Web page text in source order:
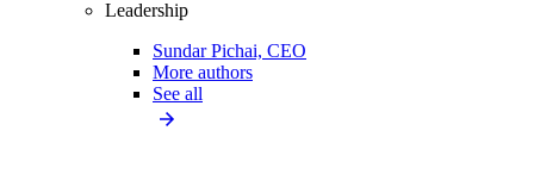
Leadership
Sundar Pichai, CEO
More authors
See all